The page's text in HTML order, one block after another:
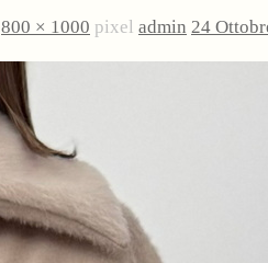
800 × 1000 pixel admin 24